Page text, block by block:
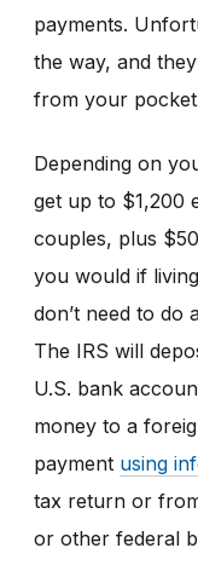
payments.
the way, and
from your
Depending on
get up to $1,200
couples, plus
you would if
don’t need to do
The IRS will
U.S. bank
money to a
payment using
tax return or
or other federal